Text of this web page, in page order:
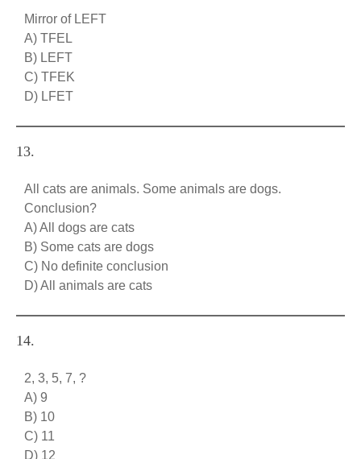
Mirror of LEFT
A) TFEL
B) LEFT
C) TFEK
D) LFET
13.
All cats are animals. Some animals are dogs.
Conclusion?
A) All dogs are cats
B) Some cats are dogs
C) No definite conclusion
D) All animals are cats
14.
2, 3, 5, 7, ?
A) 9
B) 10
C) 11
D) 12